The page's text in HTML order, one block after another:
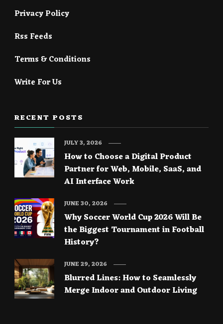
Privacy Policy
Rss Feeds
Terms & Conditions
Write For Us
RECENT POSTS
How to Choose a Digital Product
Partner for Web, Mobile, SaaS, and
AI Interface Work
JULY 3, 2026
Why Soccer World Cup 2026 Will Be
the Biggest Tournament in Football
History?
JUNE 30, 2026
Blurred Lines: How to Seamlessly
Merge Indoor and Outdoor Living
JUNE 29, 2026